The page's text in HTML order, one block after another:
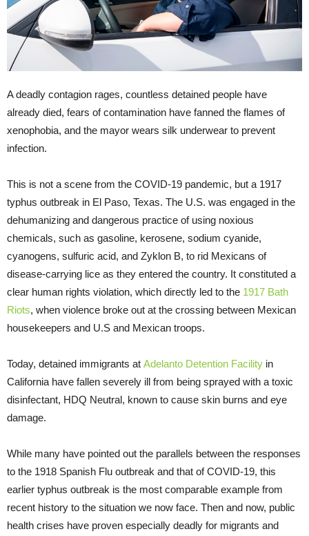
A deadly contagion rages, countless detained people have
already died, fears of contamination have fanned the flames of
xenophobia, and the mayor wears silk underwear to prevent
infection.
This is not a scene from the COVID-19 pandemic, but a 1917
typhus outbreak in El Paso, Texas. The U.S. was engaged in the
dehumanizing and dangerous practice of using noxious
chemicals, such as gasoline, kerosene, sodium cyanide,
cyanogens, sulfuric acid, and Zyklon B, to rid Mexicans of
disease-carrying lice as they entered the country. It constituted a
clear human rights violation, which directly led to the 1917 Bath
Riots, when violence broke out at the crossing between Mexican
housekeepers and U.S and Mexican troops.
Today, detained immigrants at Adelanto Detention Facility in
California have fallen severely ill from being sprayed with a toxic
disinfectant, HDQ Neutral, known to cause skin burns and eye
damage.
While many have pointed out the parallels between the responses
to the 1918 Spanish Flu outbreak and that of COVID-19, this
earlier typhus outbreak is the most comparable example from
recent history to the situation we now face. Then and now, public
health crises have proven especially deadly for migrants and